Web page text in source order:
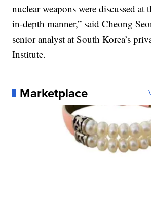
nuclear weapons were discussed at
in-depth manner,” said Cheong
senior analyst at South Korea’s
Institute.
Marketplace